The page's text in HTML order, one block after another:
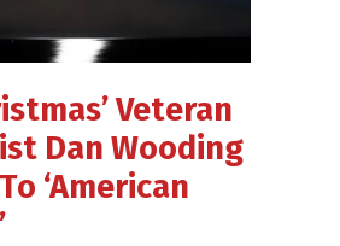
Veteran
Dan Wooding
‘American